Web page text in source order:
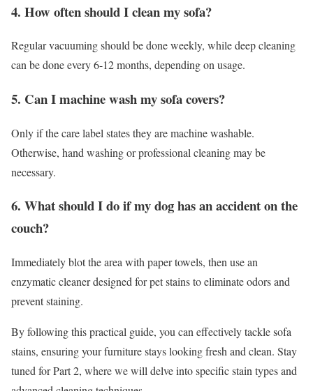
4. How often should I clean my sofa?
Regular vacuuming should be done weekly, while deep cleaning
can be done every 6-12 months, depending on usage.
5. Can I machine wash my sofa covers?
Only if the care label states they are machine washable.
Otherwise, hand washing or professional cleaning may be
necessary.
6. What should I do if my dog has an accident on the
couch?
Immediately blot the area with paper towels, then use an
enzymatic cleaner designed for pet stains to eliminate odors and
prevent staining.
By following this practical guide, you can effectively tackle sofa
stains, ensuring your furniture stays looking fresh and clean. Stay
tuned for Part 2, where we will delve into specific stain types and